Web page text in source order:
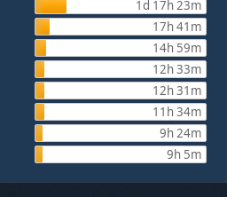
1d 17h 23m
17h 41m
14h 59m
12h 33m
12h 31m
11h 34m
9h 24m
9h 5m